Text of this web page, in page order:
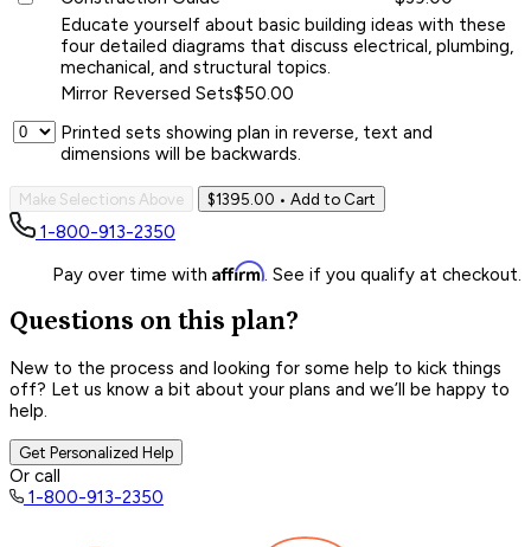
Educate yourself about basic building ideas with these
four detailed diagrams that discuss electrical, plumbing,
mechanical, and structural topics.
Mirror Reversed Sets$50.00
Printed sets showing plan in reverse, text and
dimensions will be backwards.
Make Selections Above $1395.00 • Add to Cart
1-800-913-2350
Pay over time with Affirm. See if you qualify at checkout.
Questions on this plan?
New to the process and looking for some help to kick things
off? Let us know a bit about your plans and we’ll be happy to
help.
Get Personalized Help
Or call
1-800-913-2350